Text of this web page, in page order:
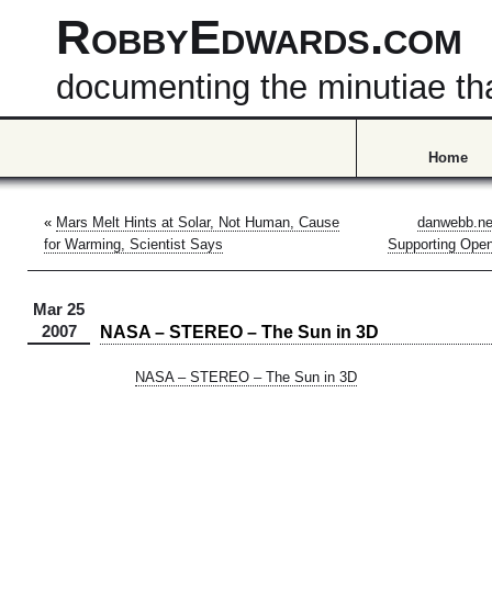
RobbyEdwards.com
documenting the minutiae
Home
« Mars Melt Hints at Solar, Not Human, Cause
for Warming, Scientist Says
Supporting
Mar 25
2007
NASA – STEREO – The Sun in 3D
NASA – STEREO – The Sun in 3D